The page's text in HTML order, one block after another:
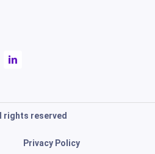
rights reserved
Privacy Policy